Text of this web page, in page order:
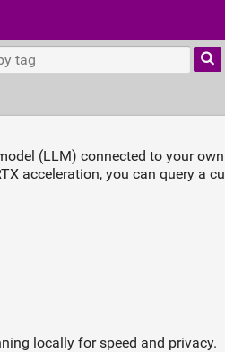
(LLM) connected to your
acceleration, you can query a
locally for speed and privacy.